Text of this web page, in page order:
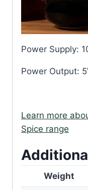
Power Supply:
Power Output:
Learn more
Spice range
Weight